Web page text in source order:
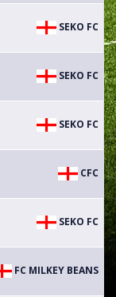
SEKO FC
SEKO FC
SEKO FC
CFC
SEKO FC
FC MILKEY BEANS